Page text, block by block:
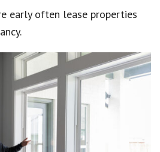
early often lease properties